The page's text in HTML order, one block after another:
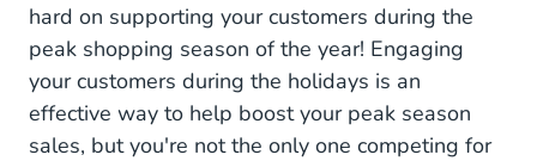
2. Advertise and Engage
3. Keep Customers Informed
4. Assist the Buying Journey
hard on supporting your customers during the
peak shopping season of the year! Engaging
your customers during the holidays is an
effective way to help boost your peak season
sales, but you're not the only one competing for